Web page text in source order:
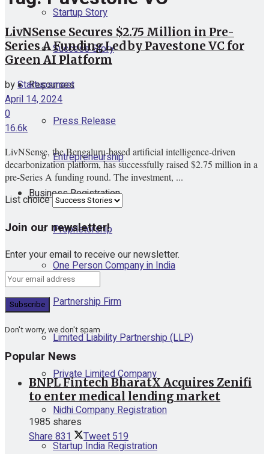
Startup Story
Success Story
Resources
Press Release
Entrepreneurship
Business Registration
Proprietorship
One Person Company in India
Partnership Firm
Limited Liability Partnership (LLP)
Private Limited Company
Nidhi Company Registration
Startup India Registration
LivNSense Secures $2.75 Million in Pre-
Series A Funding Led by Pavestone VC for
Green AI Platform
byStartupsmeet
April 14, 2024
0
16.6k
LivNSense, the Bengaluru-based artificial intelligence-driven
decarbonization platform, has successfully raised $2.75 million in a
pre-Series A funding round. The investment, ...
List choice
Join our newsletter!
Enter your email to receive our newsletter.
Don't worry, we don't spam
Popular News
BNPL Fintech BharatX Acquires Zenifi
to enter medical lending market
1985 shares
Share831 Tweet519